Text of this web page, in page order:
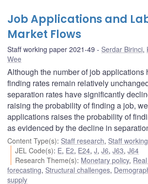
Job Applications and
Market Flows
Staff working paper 2021-49 Serdar Birinci,
Wee
Although the number of job applications
finding rates remain relatively
separation rates have significantly
raising the probability of finding a job,
applications raises the probability of
as evidenced by the decline in
Content Type(s): Staff research, Staff
JEL Code(s): E, E2, E24,J,J6,J63,J64
Research Theme(s): Monetary policy,
forecasting, Structural challenges,
supply